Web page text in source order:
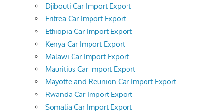
Djibouti Car Import Export
Eritrea Car Import Export
Ethiopia Car Import Export
Kenya Car Import Export
Malawi Car Import Export
Mauritius Car Import Export
Mayotte and Reunion Car Import Export
Rwanda Car Import Export
Somalia Car Import Export